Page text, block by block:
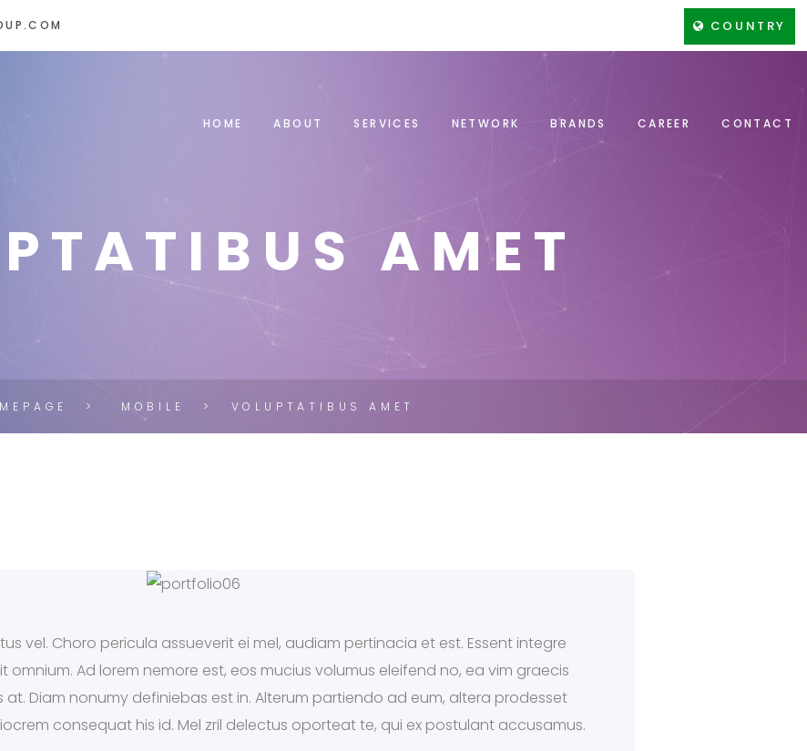
COUNTRY
HOME ABOUT SERVICES NETWORK BRANDS CAREER CONTACT
AMET
MOBILE VOLUPTATIBUS AMET
vel. Choro pericula assueverit ei mel, audiam pertinacia et est. Essent integre
omnium. Ad lorem nemore est, eos mucius volumus eleifend no, ea vim graecis
at. Diam nonumy definiebas est in. Alterum partiendo ad eum, altera prodesset
consequat his id. Mel zril delectus oporteat te, qui ex postulant accusamus.